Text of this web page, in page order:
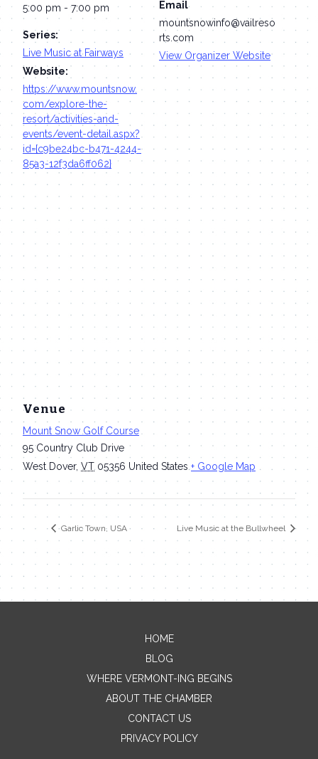
5:00 pm - 7:00 pm
Series:
Live Music at Fairways
Website:
https://www.mountsnow.
com/explore-the-
resort/activities-and-
events/event-detail.aspx?
id={c9be24bc-b471-4244-
85a3-12f3da6ff062}
Email
mountsnowinfo@vailreso
rts.com
View Organizer Website
Venue
Mount Snow Golf Course
95 Country Club Drive
West Dover, VT 05356 United States + Google Map
Garlic Town, USA Live Music at the Bullwheel
Contact Me
Name
HOME
BLOG
WHERE VERMONT-ING BEGINS
ABOUT THE CHAMBER
CONTACT US
PRIVACY POLICY